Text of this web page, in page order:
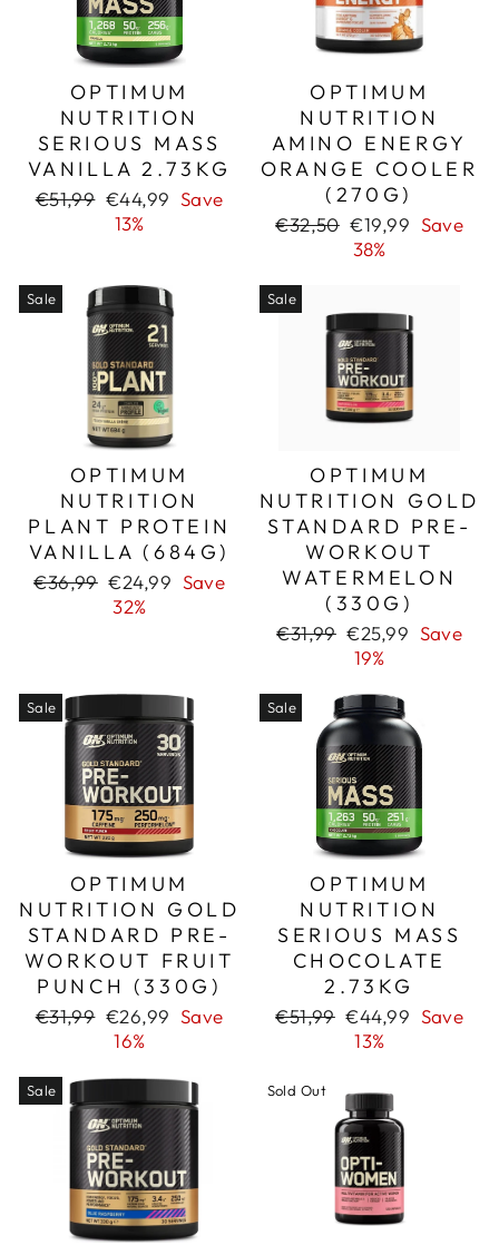
OPTIMUM
NUTRITION
SERIOUS MASS
VANILLA 2.73KG
Regular
€51,99 Sale
price
€44,99 Save
13%
OPTIMUM
NUTRITION
AMINO ENERGY
ORANGE COOLER
(270G)
Regular
€32,50 Sale
price
€19,99 Save
38%
Sale
OPTIMUM
NUTRITION
PLANT PROTEIN
VANILLA (684G)
Regular
€36,99 Sale
price
€24,99 Save
32%
Sale
OPTIMUM
NUTRITION GOLD
STANDARD PRE-
WORKOUT
WATERMELON
(330G)
Regular
€31,99 Sale
price
€25,99 Save
19%
Sale
OPTIMUM
NUTRITION GOLD
STANDARD PRE-
WORKOUT FRUIT
PUNCH (330G)
Regular
€31,99 Sale
price
€26,99 Save
16%
Sale
OPTIMUM
NUTRITION
SERIOUS MASS
CHOCOLATE
2.73KG
Regular
€51,99 Sale
price
€44,99 Save
13%
Sale Sold Out